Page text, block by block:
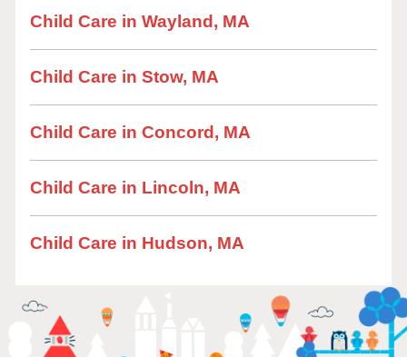
Child Care in Wayland, MA
Child Care in Stow, MA
Child Care in Concord, MA
Child Care in Lincoln, MA
Child Care in Hudson, MA